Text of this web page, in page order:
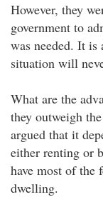
However, they
government to
was needed. It is
situation will
What are the
they outweigh
argued that it
either renting or
have most of the
dwelling.